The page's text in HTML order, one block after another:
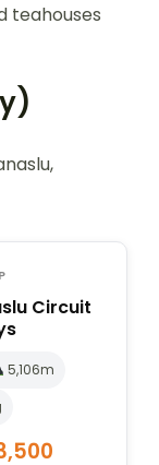
teahouses
Circuit
5,106m